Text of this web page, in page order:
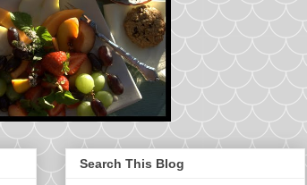
Search This Blog